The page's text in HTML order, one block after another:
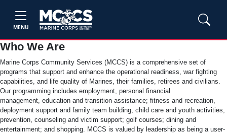
MENU
Who We Are
Marine Corps Community Services (MCCS) is a comprehensive set of
programs that support and enhance the operational readiness, war fighting
capabilities, and life quality of Marines, their families, retirees and civilians.
Our programming includes employment, personal financial
management, education and transition assistance; fitness and recreation,
deployment support and family team building, child care and youth activities,
prevention, counseling and victim support; golf courses; dining and
entertainment; and shopping. MCCS is valued by leadership as being a user-